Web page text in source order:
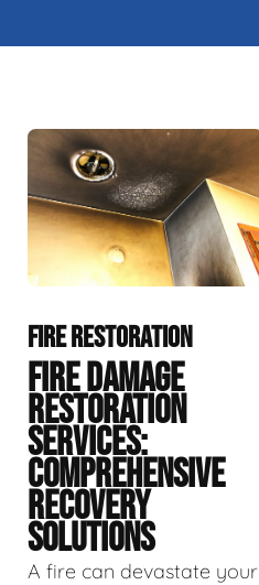
FIRE RESTORATION
FIRE DAMAGE
RESTORATION
SERVICES:
COMPREHENSIVE
RECOVERY
SOLUTIONS
A fire can devastate your